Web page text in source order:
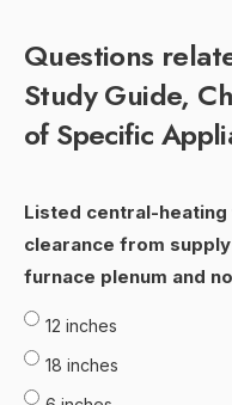
Questions
Study Guide,
of Specific
Listed central-
clearance from
furnace plenum and
12 inches
18 inches